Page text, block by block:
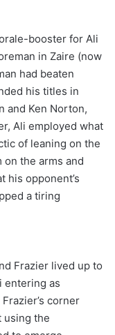
booster for Ali
in Zaire (now
had beaten
his titles in
and Ken Norton,
Ali employed what
of leaning on the
on the arms and
his opponent’s
a tiring
Frazier lived up to
entering as
corner
using the